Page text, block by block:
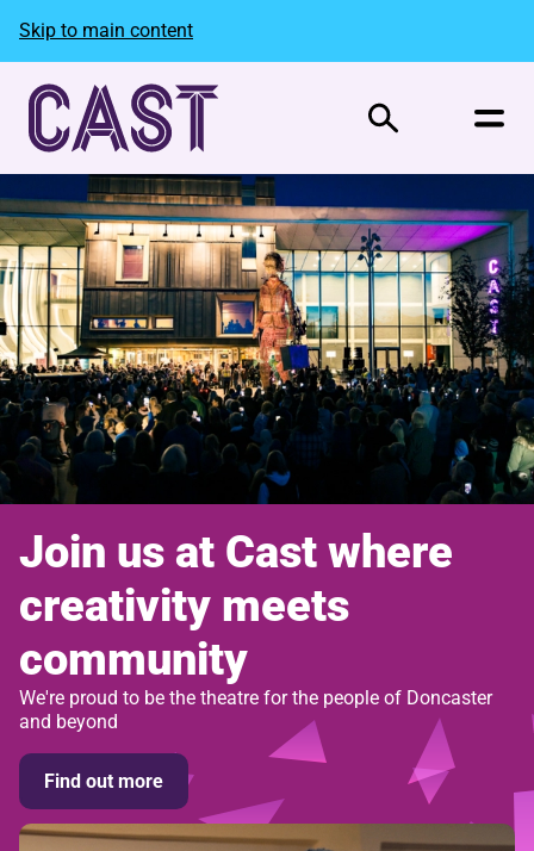
Skip to main content
Search
Welcome to Cast
Join us at Cast where
creativity meets
community
We're proud to be the theatre for the people of Doncaster
and beyond
Find out more